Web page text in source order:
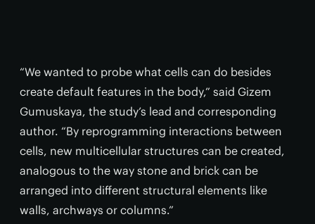
“We wanted to probe what cells can do besides
create default features in the body,” said Gizem
Gumuskaya, the study’s lead and corresponding
author. “By reprogramming interactions between
cells, new multicellular structures can be created,
analogous to the way stone and brick can be
arranged into different structural elements like
walls, archways or columns.”